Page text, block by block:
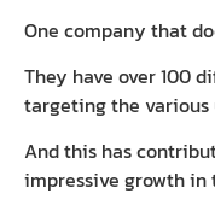
One company that
They have over 100
targeting the various
And this has
impressive growth in